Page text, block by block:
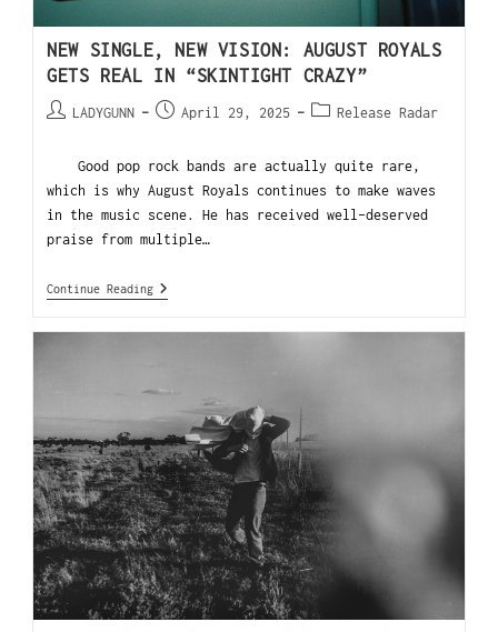
NEW SINGLE, NEW VISION: AUGUST ROYALS
GETS REAL IN “SKINTIGHT CRAZY”
LADYGUNN April 29, 2025 Release Radar
Good pop rock bands are actually quite rare,
which is why August Royals continues to make waves
in the music scene. He has received well-deserved
praise from multiple…
Continue Reading